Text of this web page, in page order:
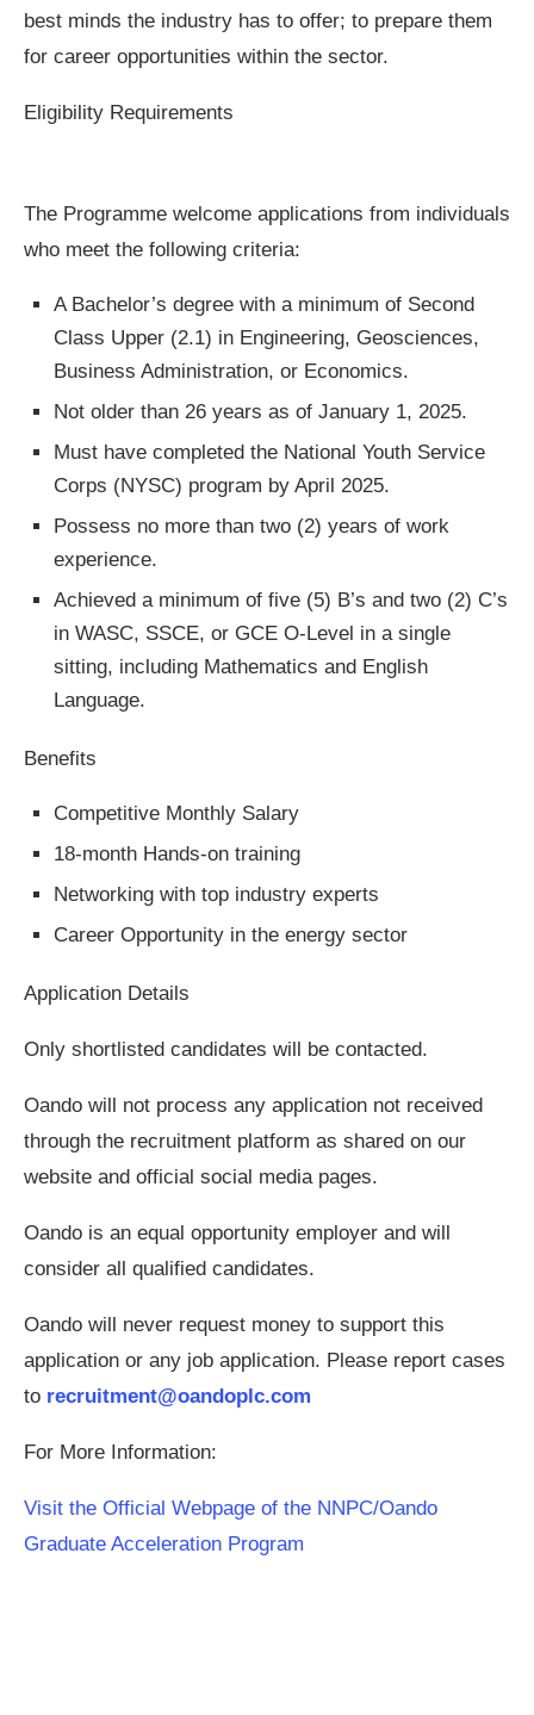
best minds the industry has to offer; to prepare them
for career opportunities within the sector.
Eligibility Requirements
The Programme welcome applications from individuals
who meet the following criteria:
A Bachelor’s degree with a minimum of Second
Class Upper (2.1) in Engineering, Geosciences,
Business Administration, or Economics.
Not older than 26 years as of January 1, 2025.
Must have completed the National Youth Service
Corps (NYSC) program by April 2025.
Possess no more than two (2) years of work
experience.
Achieved a minimum of five (5) B’s and two (2) C’s
in WASC, SSCE, or GCE O-Level in a single
sitting, including Mathematics and English
Language.
Benefits
Competitive Monthly Salary
18-month Hands-on training
Networking with top industry experts
Career Opportunity in the energy sector
Application Details
Only shortlisted candidates will be contacted.
Oando will not process any application not received
through the recruitment platform as shared on our
website and official social media pages.
Oando is an equal opportunity employer and will
consider all qualified candidates.
Oando will never request money to support this
application or any job application. Please report cases
to recruitment@oandoplc.com
For More Information:
Visit the Official Webpage of the NNPC/Oando
Graduate Acceleration Program